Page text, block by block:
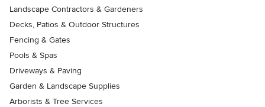
Landscape Contractors & Gardeners
Decks, Patios & Outdoor Structures
Fencing & Gates
Pools & Spas
Driveways & Paving
Garden & Landscape Supplies
Arborists & Tree Services